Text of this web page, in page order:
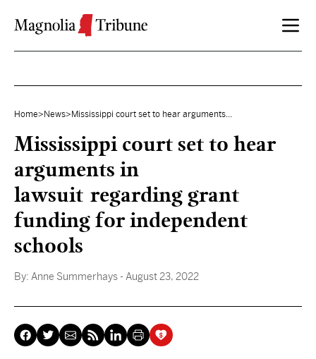
Home> News> Mississippi court set to hear arguments...
Mississippi court set to hear
arguments in
lawsuit regarding grant
funding for independent
schools
By: Anne Summerhays - August 23, 2022